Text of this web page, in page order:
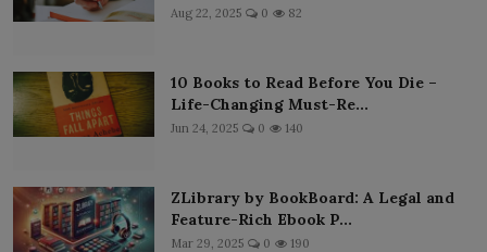
Aug 22, 2025 0 82
10 Books to Read Before You Die –
Life-Changing Must-Re...
Jun 24, 2025 0 140
ZLibrary by BookBoard: A Legal and
Feature-Rich Ebook P...
Mar 29, 2025 0 190